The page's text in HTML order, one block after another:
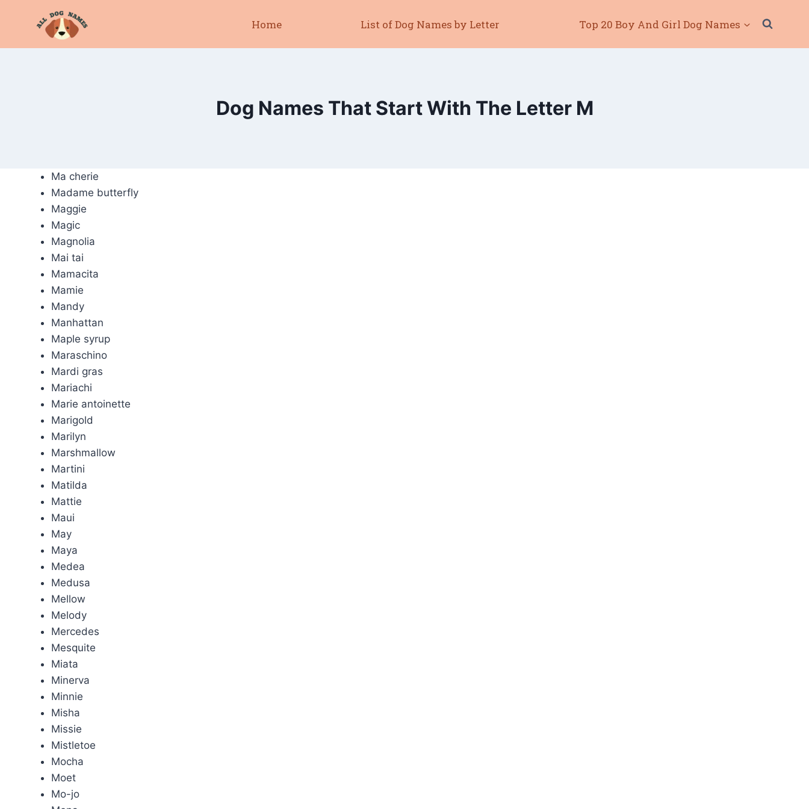
Home List of Dog Names by Letter Top 20 Boy And Girl Dog Names
Dog Names That Start With The Letter M
Ma cherie
Madame butterfly
Maggie
Magic
Magnolia
Mai tai
Mamacita
Mamie
Mandy
Manhattan
Maple syrup
Maraschino
Mardi gras
Mariachi
Marie antoinette
Marigold
Marilyn
Marshmallow
Martini
Matilda
Mattie
Maui
May
Maya
Medea
Medusa
Mellow
Melody
Mercedes
Mesquite
Miata
Minerva
Minnie
Misha
Missie
Mistletoe
Mocha
Moet
Mo-jo